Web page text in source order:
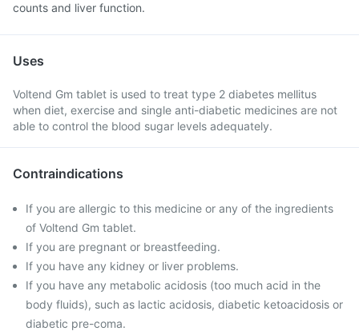
counts and liver function.
Uses
Voltend Gm tablet is used to treat type 2 diabetes mellitus
when diet, exercise and single anti-diabetic medicines are not
able to control the blood sugar levels adequately.
Contraindications
If you are allergic to this medicine or any of the ingredients
of Voltend Gm tablet.
If you are pregnant or breastfeeding.
If you have any kidney or liver problems.
If you have any metabolic acidosis (too much acid in the
body fluids), such as lactic acidosis, diabetic ketoacidosis or
diabetic pre-coma.